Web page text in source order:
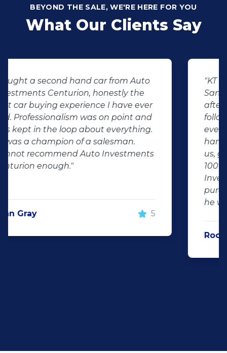
BEYOND THE SALE, WE'RE HERE FOR YOU
What Our Clients Say
"KT sold us our new (not-so-new)
Sandero. His customer service and
after-sales care were amazing. He
followed up with us and ensured that
even though we bought a second-
hand car, it was in perfect condition for
us, going above and beyond. I would
100% recommend using Auto
he will take good care of you!"
Rochelle Botes